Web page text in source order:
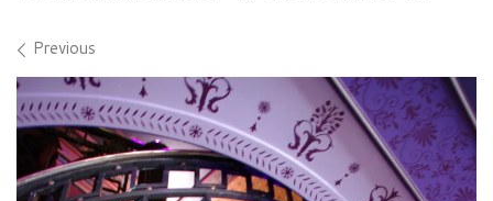
Images navigation
Previous